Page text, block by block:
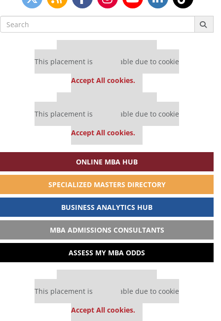
Search
for:
This placement is unavailable due to cookie
Accept All cookies.
This placement is unavailable due to cookie
Accept All cookies.
ONLINE MBA HUB
SPECIALIZED MASTERS DIRECTORY
BUSINESS ANALYTICS HUB
MBA ADMISSIONS CONSULTANTS
ASSESS MY MBA ODDS
This placement is unavailable due to cookie
Accept All cookies.